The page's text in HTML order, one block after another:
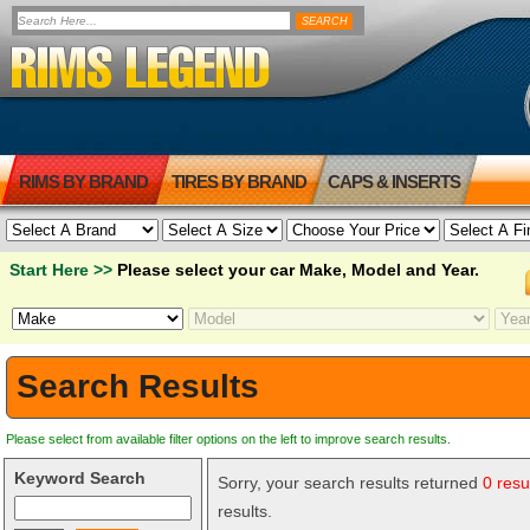
RIMS BY BRAND TIRES BY BRAND CAPS & INSERTS
Start Here >> Please select your car Make, Model and Year.
Search Results
Please select from available filter options on the left to improve search results.
Keyword Search Sorry, your search results returned 0
results.